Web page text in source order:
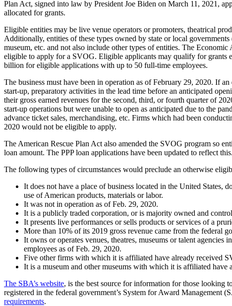
Plan Act, signed into law by President Joe Biden on March 11, 2021,
allocated for grants.
Eligible entities may be live venue operators or promoters, theatrical
Additionally, entities of these types owned by state or local
museum, etc. and not also include other types of entities. The
eligible to apply for a SVOG. Eligible applicants may qualify for grants
billion for eligible applications with up to 50 full-time employees.
The business must have been in operation as of February 29, 2020. If
start-up, preparatory activities in the lead time before an anticipated
their gross earned revenues for the second, third, or fourth quarter of
start-up operations but were unable to open as anticipated due to the
advance ticket sales, merchandising, etc. Firms which had been
2020 would not be eligible to apply.
The American Rescue Plan Act also amended the SVOG program so
loan amount. The PPP loan applications have been updated to reflect this.
The following types of circumstances would preclude an otherwise
It does not have a place of business located in the United
use of American products, materials or labor.
It was not in operation as of Feb. 29, 2020.
It is a publicly traded corporation, or is majority owned and
It presents live performances or sells products or services of a
More than 10% of its 2019 gross revenue came from the federal
It owns or operates venues, theatres, museums or talent
employees as of Feb. 29, 2020.
Five other firms with which it is affiliated have already received
It is a museum and other museums with which it is affiliated
The SBA’s website, is the best source for information for those looking
registered in the federal government’s System for Award Management
requirements.